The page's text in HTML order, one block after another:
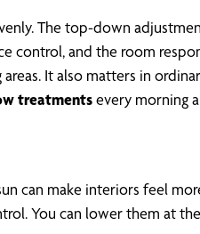
The top-down
control, and the room
It also matters in
treatmentsevery morning
can make interiors feel
You can lower them at